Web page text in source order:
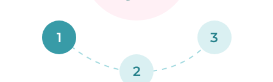
1
2
3